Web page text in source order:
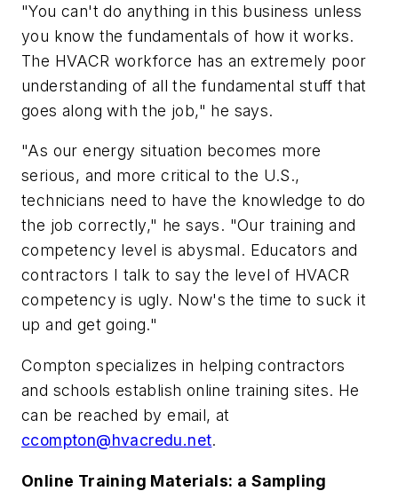
"You can't do anything in this business unless
you know the fundamentals of how it works.
The HVACR workforce has an extremely poor
understanding of all the fundamental stuff that
goes along with the job," he says.
"As our energy situation becomes more
serious, and more critical to the U.S.,
technicians need to have the knowledge to do
the job correctly," he says. "Our training and
competency level is abysmal. Educators and
contractors I talk to say the level of HVACR
competency is ugly. Now's the time to suck it
up and get going."
Compton specializes in helping contractors
and schools establish online training sites. He
can be reached by email, at
ccompton@hvacredu.net.
Online Training Materials: a Sampling